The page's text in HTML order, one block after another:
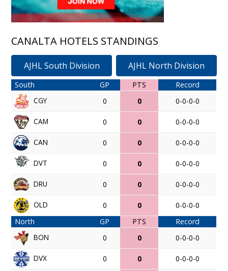
CANALTA HOTELS STANDINGS
AJHL South Division AJHL North Division
South GP PTS
Record
CGY
0 0 0-0-0-0
CAM 0 0 0-0-0-0
CAN 0 0 0-0-0-0
DVT 0 0 0-0-0-0
DRU 0 0 0-0-0-0
OLD 0 0
0-0-0-0
North
GP PTS
Record
BON
0 0 0-0-0-0
DVX 0 0 0-0-0-0